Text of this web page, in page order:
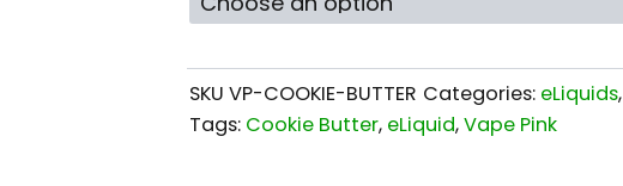
SKU VP-COOKIE-BUTTER Categories: eLiquids,
Tags: Cookie Butter, eLiquid,Vape Pink